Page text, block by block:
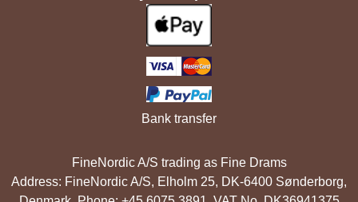
Bank transfer
FineNordic A/S trading as Fine Drams
Address: FineNordic A/S, Elholm 25, DK-6400 Sønderborg,